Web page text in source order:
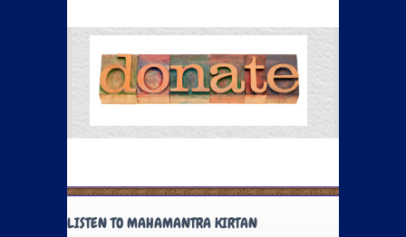
LISTEN TO MAHAMANTRA KIRTAN